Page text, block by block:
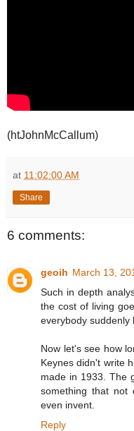
(htJohnMcCallum)
at 11:02:00 AM
Share
6 comments:
geoih March 13,
Such in depth
the cost of living
everybody suddenly
Now let's see how
Keynes didn't write
made in 1933. The
something that not
even invent.
Reply